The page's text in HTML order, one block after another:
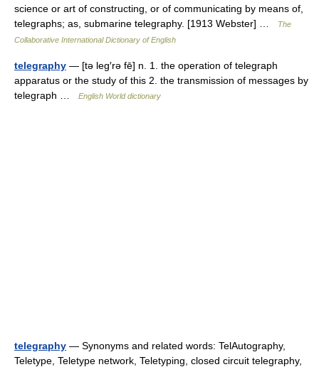
science or art of constructing, or of communicating by means of,
telegraphs; as, submarine telegraphy. [1913 Webster] …
The
Collaborative International Dictionary of English
telegraphy — [tə leg′rə fē] n. 1. the operation of telegraph
apparatus or the study of this 2. the transmission of messages by
telegraph …
English World dictionary
telegraphy — Synonyms and related words: TelAutography,
Teletype, Teletype network, Teletyping, closed circuit telegraphy,